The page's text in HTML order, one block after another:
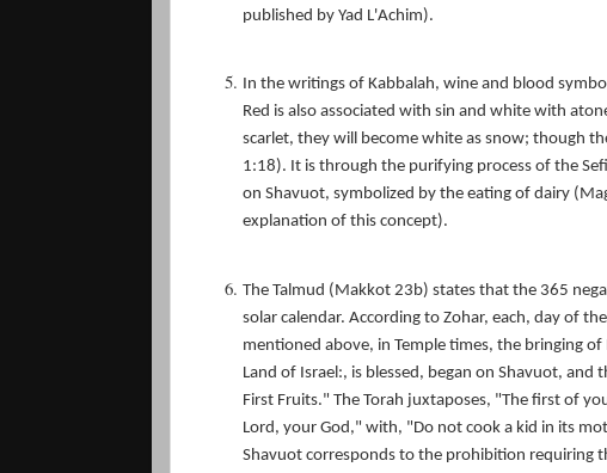
published by Yad L'Achim).
In the writings of Kabbalah, wine and blood
Red is also associated with sin and white with
scarlet, they will become white as snow; though
1:18). It is through the purifying process of the
on Shavuot, symbolized by the eating of dairy
explanation of this concept).
The Talmud (Makkot 23b) states that the 365
solar calendar. According to Zohar, each, day of
mentioned above, in Temple times, the bringing
Land of Israel:, is blessed, began on Shavuot, and
First Fruits." The Torah juxtaposes, "The first of
Lord, your God," with, "Do not cook a kid in its
Shavuot corresponds to the prohibition requiring